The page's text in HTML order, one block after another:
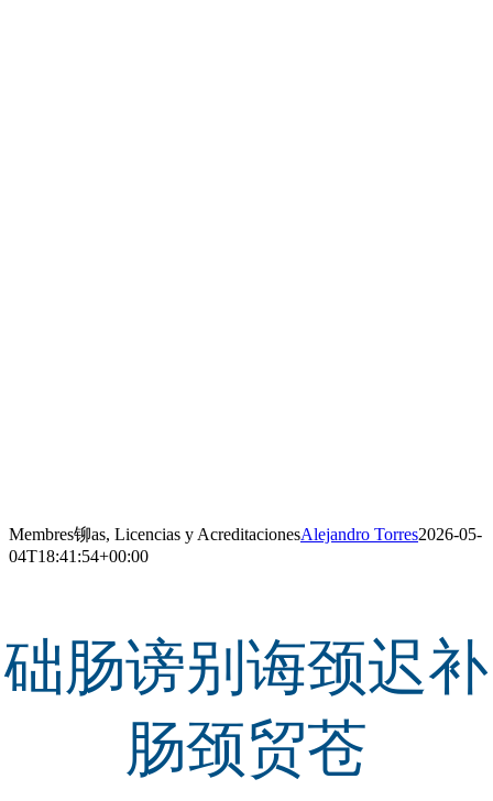
Membres铆as, Licencias y AcreditacionesAlejandro Torres2026-05-
04T18:41:54+00:00
础肠谤别诲颈迟补
肠颈贸苍